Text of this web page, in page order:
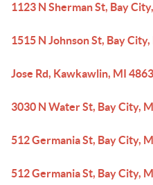
1123 N Sherman St, Bay
1515 N Johnson St, Bay
Jose Rd, Kawkawlin, MI
3030 N Water St, Bay City,
512 Germania St, Bay City,
512 Germania St, Bay City,